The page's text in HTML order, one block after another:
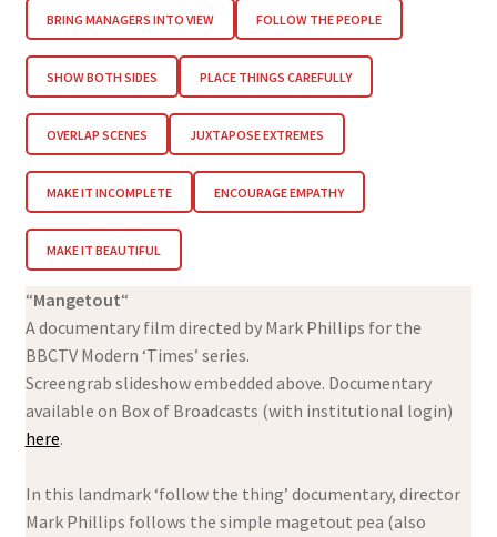
BRING MANAGERS INTO VIEW FOLLOW THE PEOPLE
SHOW BOTH SIDES PLACE THINGS CAREFULLY
OVERLAP SCENES JUXTAPOSE EXTREMES
MAKE IT INCOMPLETE ENCOURAGE EMPATHY
MAKE IT BEAUTIFUL
“Mangetout“
A documentary film directed by Mark Phillips for the
BBCTV Modern ‘Times’ series.
Screengrab slideshow embedded above. Documentary
available on Box of Broadcasts (with institutional login)
here.
In this landmark ‘follow the thing’ documentary, director
Mark Phillips follows the simple magetout pea (also